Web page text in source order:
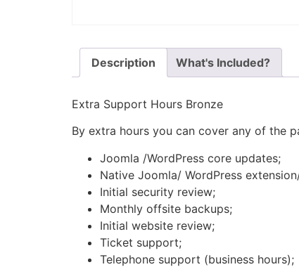
Description What's Included?
Extra Support Hours Bronze
By extra hours you can cover any of the
Joomla /WordPress core updates;
Native Joomla/ WordPress
Initial security review;
Monthly offsite backups;
Initial website review;
Ticket support;
Telephone support (business hours);